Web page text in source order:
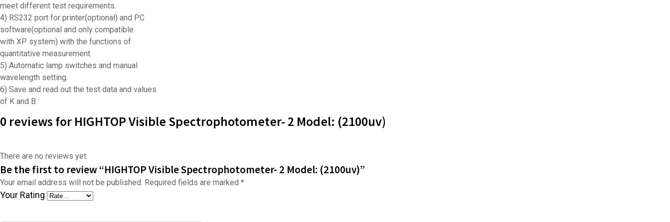
meet different test requirements.
4) RS232 port for printer(optional) and PC
software(optional and only compatible
with XP system) with the functions of
quantitative measurement.
5) Autornatic lamp switches and manual
wavelength setting.
6) Save and read out the test data and values
of K and B.
0 reviews for HIGHTOP Visible Spectrophotometer- 2 Model: (2100uv)
There are no reviews yet.
Be the first to review “HIGHTOP Visible Spectrophotometer- 2 Model: (2100uv)”
Your email address will not be published. Required fields are marked *
Your Rating